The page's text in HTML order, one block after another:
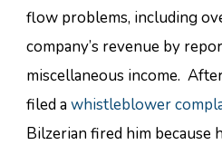
flow problems, including
company’s revenue by
miscellaneous income.
filed awhistleblower
Bilzerian fired him because